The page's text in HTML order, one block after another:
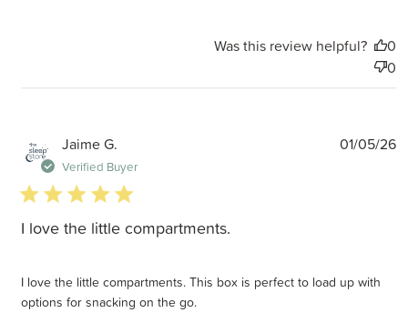
Was this review helpful?
0
0
Jaime G.
Verified Buyer
5 star rating
I love the little compartments.
I love the little compartments. This box is perfect to load up with
options for snacking on the go.
01/05/26